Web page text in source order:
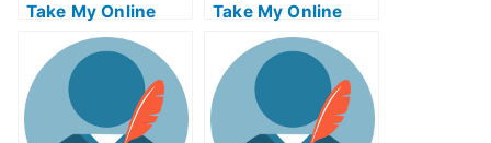
Take My Online
Computer Science
Test For Me
Take My Online
Autocad Test For
Me